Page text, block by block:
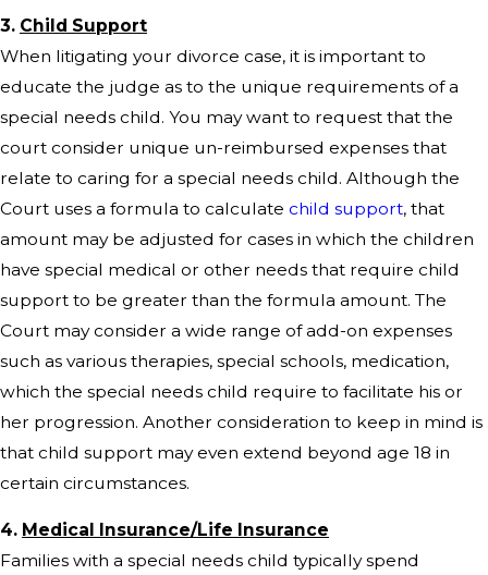
3. Child Support
When litigating your divorce case, it is important to
educate the judge as to the unique requirements of a
special needs child. You may want to request that the
court consider unique un-reimbursed expenses that
relate to caring for a special needs child. Although the
Court uses a formula to calculate child support, that
amount may be adjusted for cases in which the children
have special medical or other needs that require child
support to be greater than the formula amount. The
Court may consider a wide range of add-on expenses
such as various therapies, special schools, medication,
which the special needs child require to facilitate his or
her progression. Another consideration to keep in mind is
that child support may even extend beyond age 18 in
certain circumstances.
4. Medical Insurance/Life Insurance
Families with a special needs child typically spend